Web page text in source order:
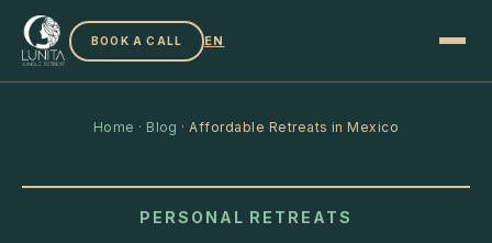
BOOK A CALL EN
Home · Blog ·Affordable Retreats in Mexico
PERSONAL RETREATS